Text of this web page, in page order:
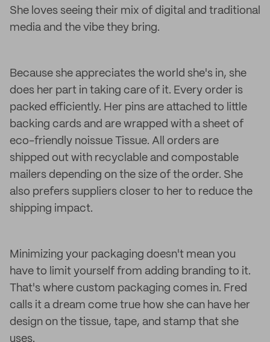
She loves seeing their mix of digital and traditional
media and the vibe they bring.
Because she appreciates the world she's in, she
does her part in taking care of it. Every order is
packed efficiently. Her pins are attached to little
backing cards and are wrapped with a sheet of
eco-friendly noissue Tissue. All orders are
shipped out with recyclable and compostable
mailers depending on the size of the order. She
also prefers suppliers closer to her to reduce the
shipping impact.
Minimizing your packaging doesn't mean you
have to limit yourself from adding branding to it.
That's where custom packaging comes in. Fred
calls it a dream come true how she can have her
design on the tissue, tape, and stamp that she
uses.